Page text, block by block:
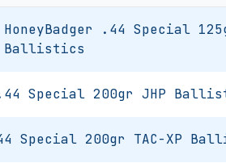
.44 Special
Ballistics
Special 200gr JHP
Special 200gr TAC-XP